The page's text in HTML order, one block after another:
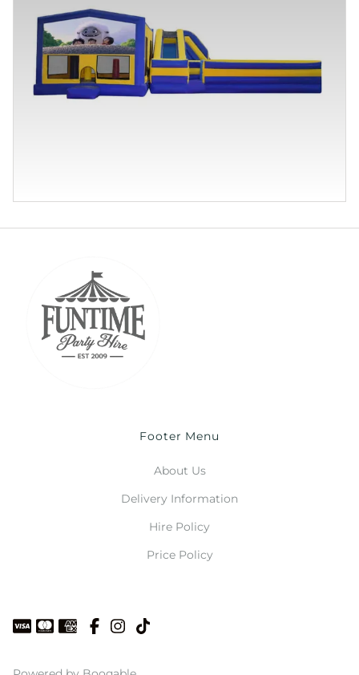
Footer Menu
About Us
Delivery Information
Hire Policy
Price Policy